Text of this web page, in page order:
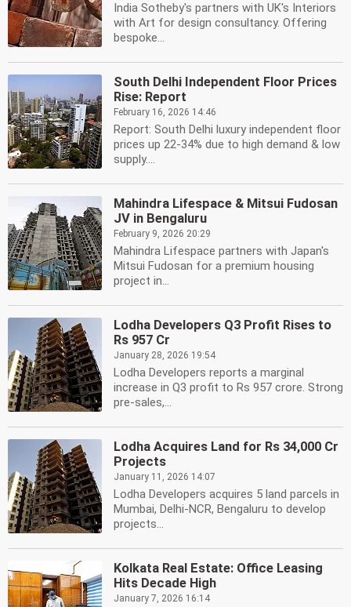
India Sotheby's partners with UK's Interiors
with Art for design consultancy. Offering
bespoke...
South Delhi Independent Floor Prices
Rise: Report
February 16, 2026 14:46
Report: South Delhi luxury independent floor
prices up 22-34% due to high demand & low
supply....
Mahindra Lifespace & Mitsui Fudosan
JV in Bengaluru
February 9, 2026 20:29
Mahindra Lifespace partners with Japan's
Mitsui Fudosan for a premium housing
project in...
Lodha Developers Q3 Profit Rises to
Rs 957 Cr
January 28, 2026 19:54
Lodha Developers reports a marginal
increase in Q3 profit to Rs 957 crore. Strong
pre-sales,...
Lodha Acquires Land for Rs 34,000 Cr
Projects
January 11, 2026 14:07
Lodha Developers acquires 5 land parcels in
Mumbai, Delhi-NCR, Bengaluru to develop
projects...
Kolkata Real Estate: Office Leasing
Hits Decade High
January 7, 2026 16:14